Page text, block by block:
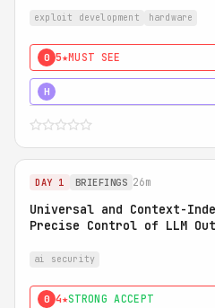
exploit development hardware
0 5★MUST SEE
H
DAY 1 BRIEFINGS 26m
Universal and Context-
Precise Control of LLM
ai security
0 4★STRONG ACCEPT